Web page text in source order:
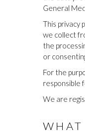
General
This privacy
we collect
the
or
For the
responsible
We are